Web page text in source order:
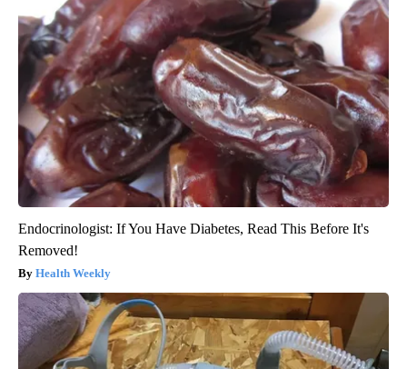
Endocrinologist: If You Have Diabetes, Read This Before It's
Removed!
Health Weekly